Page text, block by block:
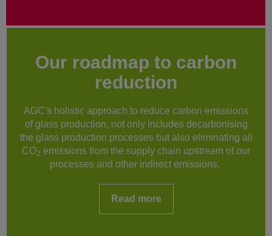
Our roadmap to carbon
reduction
AGC's holistic approach to reduce carbon emissions
of glass production, not only includes decarbonising
the glass production processes but also eliminating all
CO2 emissions from the supply chain upstream of our
processes and other indirect emissions.
Read more